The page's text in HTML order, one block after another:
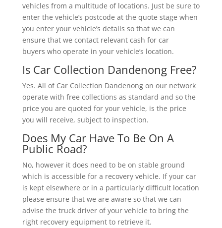
vehicles from a multitude of locations. Just be sure to
enter the vehicle’s postcode at the quote stage when
you enter your vehicle’s details so that we can
ensure that we contact relevant cash for car
buyers who operate in your vehicle’s location.
Is Car Collection Dandenong Free?
Yes. All of Car Collection Dandenong on our network
operate with free collections as standard and so the
price you are quoted for your vehicle, is the price
you will receive, subject to inspection.
Does My Car Have To Be On A
Public Road?
No, however it does need to be on stable ground
which is accessible for a recovery vehicle. If your car
is kept elsewhere or in a particularly difficult location
please ensure that we are aware so that we can
advise the truck driver of your vehicle to bring the
right recovery equipment to retrieve it.